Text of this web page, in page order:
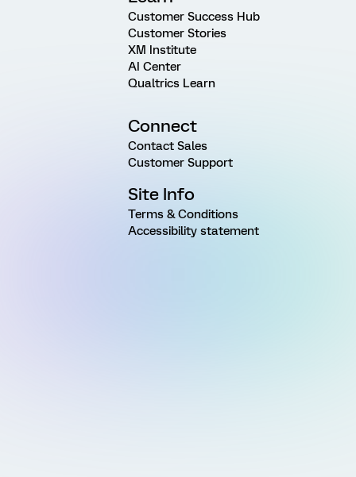
Customer Success Hub
Customer Stories
XM Institute
AI Center
Qualtrics Learn
Connect
Contact Sales
Customer Support
Site Info
Terms & Conditions
Accessibility statement